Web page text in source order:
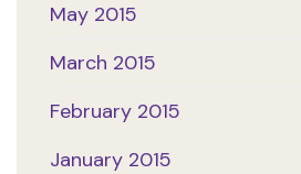
May 2015
March 2015
February 2015
January 2015